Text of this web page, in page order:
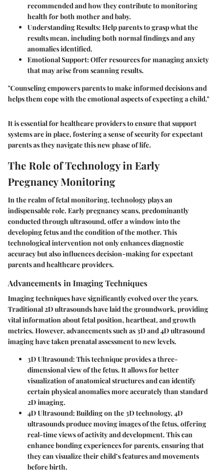
recommended and how they contribute to monitoring
health for both mother and baby.
Understanding Results:Help parents to grasp what the
results mean, including both normal findings and any
anomalies identified.
Emotional Support:Offer resources for managing anxiety
that may arise from scanning results.
"Counseling empowers parents to make informed decisions and
helps them cope with the emotional aspects of expecting a child."
It is essential for healthcare providers to ensure that support
systems are in place, fostering a sense of security for expectant
parents as they navigate this new phase of life.
The Role of Technology in Early
Pregnancy Monitoring
In the realm of fetal monitoring, technology plays an
indispensable role. Early pregnancy scans, predominantly
conducted through ultrasound, offer a window into the
developing fetus and the condition of the mother. This
technological intervention not only enhances diagnostic
accuracy but also influences decision-making for expectant
parents and healthcare providers.
Advancements in Imaging Techniques
Imaging techniques have significantly evolved over the years.
Traditional 2D ultrasounds have laid the groundwork, providing
vital information about fetal position, heartbeat, and growth
metrics. However, advancements such as 3D and 4D ultrasound
imaging have taken prenatal assessment to new levels.
3D Ultrasound: This technique provides a three-
dimensional view of the fetus. It allows for better
visualization of anatomical structures and can identify
certain physical anomalies more accurately than standard
2D imaging.
4D Ultrasound: Building on the 3D technology, 4D
ultrasounds produce moving images of the fetus, offering
real-time views of activity and development. This can
enhance bonding experiences for parents, ensuring that
they can visualize their child’s features and movements
before birth.